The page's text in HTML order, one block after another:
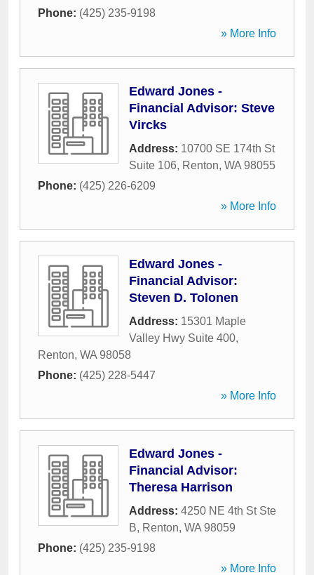
Phone: (425) 235-9198
» More Info
Edward Jones -
Financial Advisor: Steve
Vircks
Address: 10700 SE 174th St
Suite 106, Renton, WA 98055
Phone: (425) 226-6209
» More Info
Edward Jones -
Financial Advisor:
Steven D. Tolonen
Address: 15301 Maple
Valley Hwy Suite 400,
Renton, WA 98058
Phone: (425) 228-5447
» More Info
Edward Jones -
Financial Advisor:
Theresa Harrison
Address: 4250 NE 4th St Ste
B, Renton, WA 98059
Phone: (425) 235-9198
» More Info